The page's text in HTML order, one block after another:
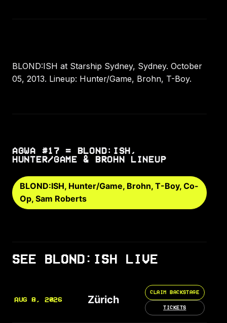
BLOND:ISH at Starship Sydney, Sydney. October
05, 2013. Lineup: Hunter/Game, Brohn, T-Boy.
AGWA #17 = BLOND:ISH,
HUNTER/GAME & BROHN LINEUP
BLOND:ISH, Hunter/Game, Brohn, T-Boy, Co-
Op, Sam Roberts
SEE BLOND:ISH LIVE
AUG 8, 2026 Zürich
CLAIM BACKSTAGE
TICKETS